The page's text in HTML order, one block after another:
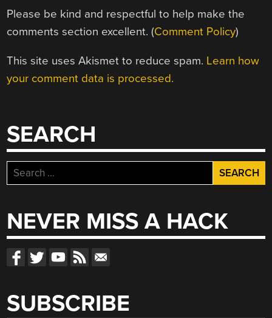
Please be kind and respectful to help make the
comments section excellent. (Comment Policy)
This site uses Akismet to reduce spam. Learn how
your comment data is processed.
SEARCH
Search
for:
NEVER MISS A HACK
SUBSCRIBE